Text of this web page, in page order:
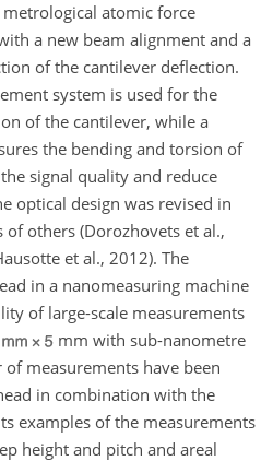
atomic force
a new beam alignment and a
of the cantilever deflection.
system is used for the
of the cantilever, while a
the bending and torsion of
signal quality and reduce
optical design was revised in
others (Dorozhovets et al.,
et al., 2012). The
in a nanomeasuring machine
of large-scale measurements
mm with sub-nanometre
measurements have been
in combination with the
examples of the measurements
height and pitch and areal